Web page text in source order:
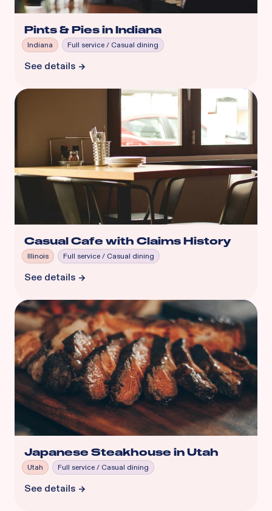
Pints & Pies in Indiana
Indiana Full service / Casual dining
See details
Casual Cafe with Claims History
Illinois Full service / Casual dining
See details
Japanese Steakhouse in Utah
Utah Full service / Casual dining
See details